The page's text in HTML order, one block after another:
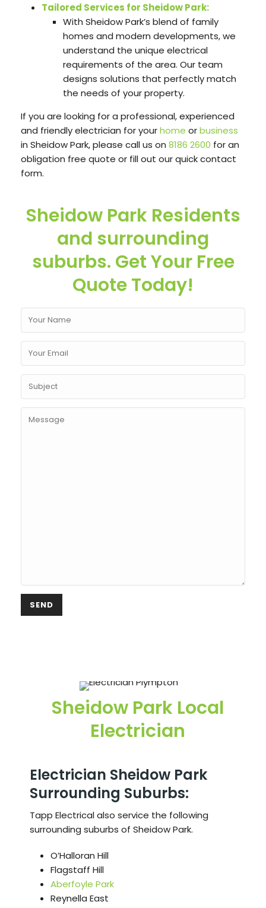
Tailored Services for Sheidow Park:
With Sheidow Park’s blend of family
homes and modern developments, we
understand the unique electrical
requirements of the area. Our team
designs solutions that perfectly match
the needs of your property.
If you are looking for a professional, experienced
and friendly electrician for yourhome orbusiness
in Sheidow Park, please call us on 8186 2600 for an
obligation free quote or fill out our quick contact
form.
Sheidow Park Residents
and surrounding
suburbs. Get Your Free
Quote Today!
Sheidow Park Local
Electrician
Electrician Sheidow Park
Surrounding Suburbs:
Tapp Electrical also service the following
surrounding suburbs of Sheidow Park.
O’Halloran Hill
Flagstaff Hill
Aberfoyle Park
Reynella East